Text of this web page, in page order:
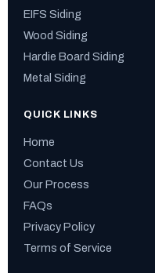
EIFS Siding
Wood Siding
Hardie Board Siding
Metal Siding
QUICK LINKS
Home
Contact Us
Our Process
FAQs
Privacy Policy
Terms of Service